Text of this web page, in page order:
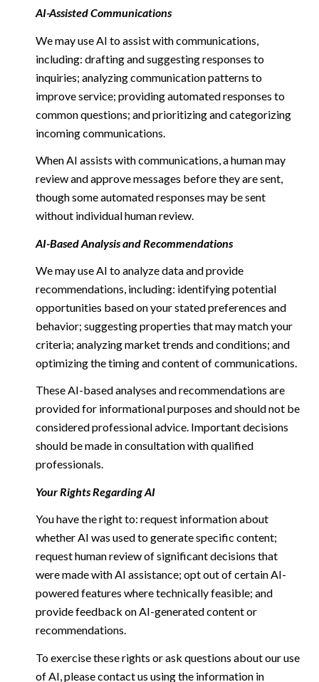
AI-Assisted Communications
We may use AI to assist with communications,
including: drafting and suggesting responses to
inquiries; analyzing communication patterns to
improve service; providing automated responses to
common questions; and prioritizing and categorizing
incoming communications.
When AI assists with communications, a human may
review and approve messages before they are sent,
though some automated responses may be sent
without individual human review.
AI-Based Analysis and Recommendations
We may use AI to analyze data and provide
recommendations, including: identifying potential
opportunities based on your stated preferences and
behavior; suggesting properties that may match your
criteria; analyzing market trends and conditions; and
optimizing the timing and content of communications.
These AI-based analyses and recommendations are
provided for informational purposes and should not be
considered professional advice. Important decisions
should be made in consultation with qualified
professionals.
Your Rights Regarding AI
You have the right to: request information about
whether AI was used to generate specific content;
request human review of significant decisions that
were made with AI assistance; opt out of certain AI-
powered features where technically feasible; and
provide feedback on AI-generated content or
recommendations.
To exercise these rights or ask questions about our use
of AI, please contact us using the information in